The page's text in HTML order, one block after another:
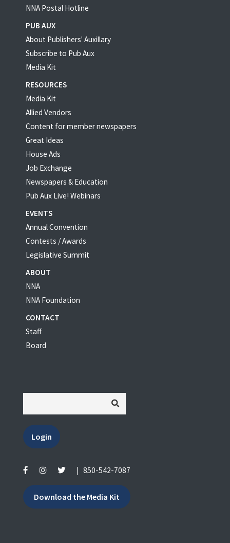
NNA Postal Hotline
PUB AUX
About Publishers' Auxillary
Subscribe to Pub Aux
Media Kit
RESOURCES
Media Kit
Allied Vendors
Content for member newspapers
Great Ideas
House Ads
Job Exchange
Newspapers & Education
Pub Aux Live! Webinars
EVENTS
Annual Convention
Contests / Awards
Legislative Summit
ABOUT
NNA
NNA Foundation
CONTACT
Staff
Board
Login
850-542-7087
Download the Media Kit